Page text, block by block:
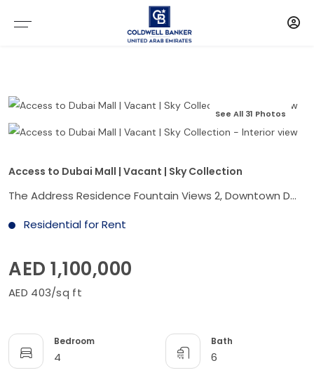
See All 31 Photos
Access to Dubai Mall | Vacant | Sky Collection
The Address Residence Fountain Views 2, Downtown Dubai, Dubai
Residential for Rent
AED 1,100,000
AED 403/sq ft
Bedroom
4
Bath
6